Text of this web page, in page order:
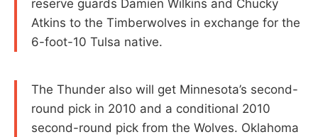
reserve guards Damien Wilkins and Chucky
Atkins to the Timberwolves in exchange for the
6-foot-10 Tulsa native.
The Thunder also will get Minnesota’s second-
round pick in 2010 and a conditional 2010
second-round pick from the Wolves. Oklahoma